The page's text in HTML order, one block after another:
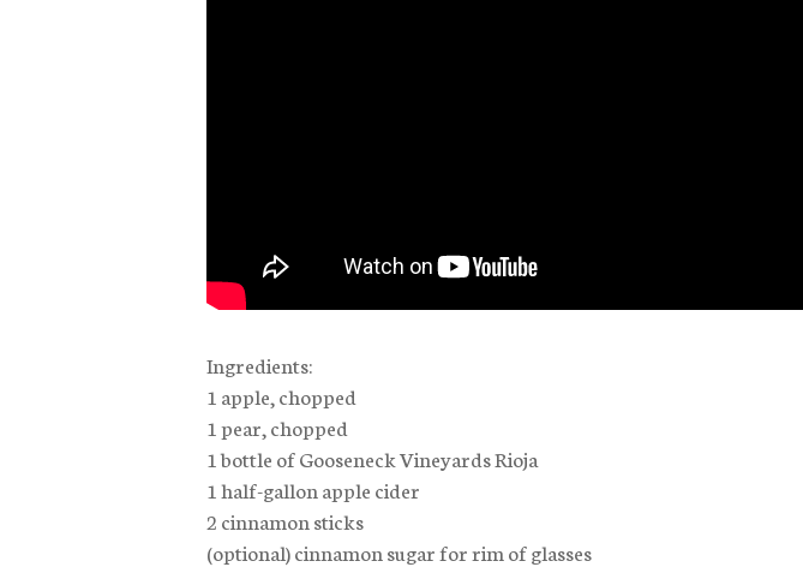
Ingredients:
1 apple, chopped
1 pear, chopped
1 bottle of Gooseneck Vineyards Rioja
1 half-gallon apple cider
2 cinnamon sticks
(optional) cinnamon sugar for rim of glasses